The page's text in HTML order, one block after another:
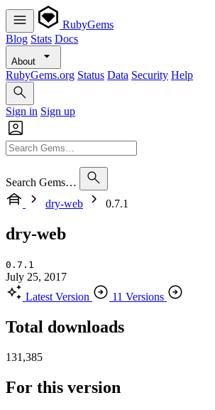
RubyGems
Blog Stats Docs
About
RubyGems.org Status Data Security Help
Sign in Sign up
Search Gems…
dry-web
0.7.1
dry-web
0.7.1
July 25, 2017
Latest Version
11 Versions
Total downloads
131,385
For this version